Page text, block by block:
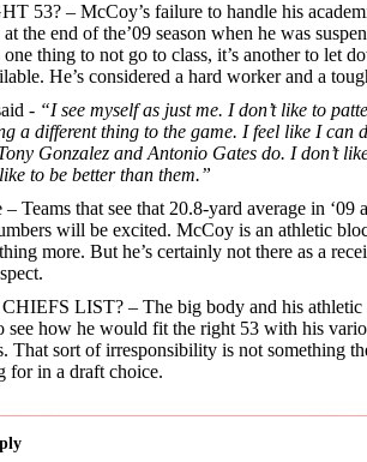
53? – McCoy’s failure to handle his
the end of the’09 season when he was
thing to not go to class, it’s another to let
He’s considered a hard worker and a
- “I see myself as just me. I don’t like to
a different thing to the game. I feel like I can
Gonzalez and Antonio Gates do. I don’t
to be better than them.”
– Teams that see that 20.8-yard average in ‘09
will be excited. McCoy is an athletic
more. But he’s certainly not there as a
LIST? – The big body and his athletic
see how he would fit the right 53 with his
That sort of irresponsibility is not something
for in a draft choice.